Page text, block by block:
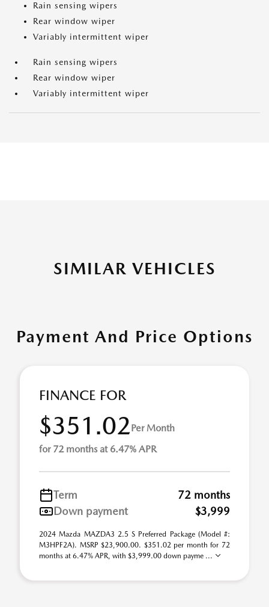
Rain sensing wipers
Rear window wiper
Variably intermittent wiper
Rain sensing wipers
Rear window wiper
Variably intermittent wiper
SIMILAR VEHICLES
Payment And Price Options
FINANCE FOR
$351.02Per Month
for 72 months at 6.47% APR
Term
72 months
Down payment
$3,999
2024 Mazda MAZDA3 2.5 S Preferred Package (Model #:
M3HPF2A). MSRP $23,900.00. $351.02 per month for 72
months at 6.47% APR, with $3,999.00 down payme ...